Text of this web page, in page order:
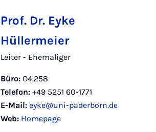
Prof. Dr. Eyke
Hüllermeier
Leiter - Ehemaliger
Büro: O4.258
Telefon: +49 5251 60-1771
E-Mail: eyke@uni-paderborn.de
Web: Homepage